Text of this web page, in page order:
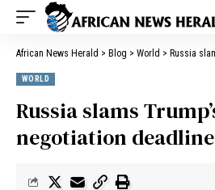
African News Herald > Blog > World > Russia slams
WORLD
Russia slams
negotiation deadline